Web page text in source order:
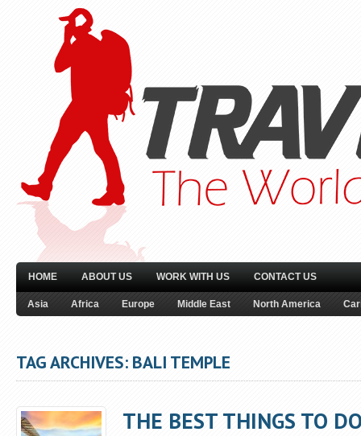
HOME ABOUT US WORK WITH US CONTACT US
Asia Africa Europe Middle East North America
TAG ARCHIVES: BALI TEMPLE
THE BEST THINGS TO